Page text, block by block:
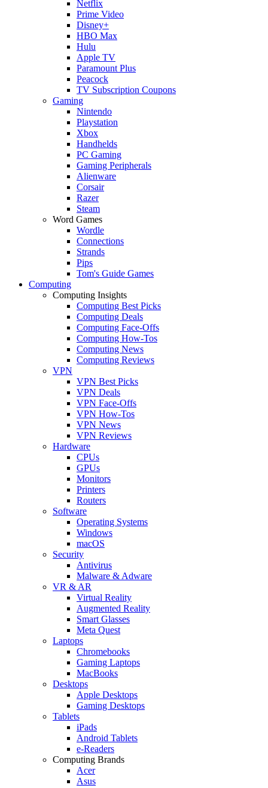
Netflix
Prime Video
Disney+
HBO Max
Hulu
Apple TV
Paramount Plus
Peacock
TV Subscription Coupons
Gaming
Nintendo
Playstation
Xbox
Handhelds
PC Gaming
Gaming Peripherals
Alienware
Corsair
Razer
Steam
Word Games
Wordle
Connections
Strands
Pips
Tom's Guide Games
Computing
Computing Insights
Computing Best Picks
Computing Deals
Computing Face-Offs
Computing How-Tos
Computing News
Computing Reviews
VPN
VPN Best Picks
VPN Deals
VPN Face-Offs
VPN How-Tos
VPN News
VPN Reviews
Hardware
CPUs
GPUs
Monitors
Printers
Routers
Software
Operating Systems
Windows
macOS
Security
Antivirus
Malware & Adware
VR & AR
Virtual Reality
Augmented Reality
Smart Glasses
Meta Quest
Laptops
Chromebooks
Gaming Laptops
MacBooks
Desktops
Apple Desktops
Gaming Desktops
Tablets
iPads
Android Tablets
e-Readers
Computing Brands
Acer
Asus